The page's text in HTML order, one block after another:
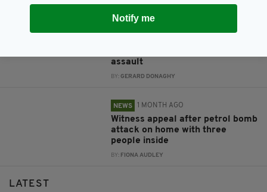
assault
BY:GERARD DONAGHY
NEWS 1 MONTH AGO
Witness appeal after petrol bomb
attack on home with three
people inside
BY: FIONA AUDLEY
LATEST
Notify me